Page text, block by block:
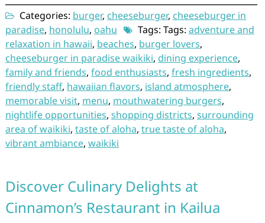
Categories: burger, cheeseburger, cheeseburger in
paradise, honolulu, oahu Tags: Tags: adventure and
relaxation in hawaii, beaches, burger lovers,
cheeseburger in paradise waikiki, dining experience,
family and friends, food enthusiasts, fresh ingredients,
friendly staff, hawaiian flavors, island atmosphere,
memorable visit, menu, mouthwatering burgers,
nightlife opportunities, shopping districts, surrounding
area of waikiki, taste of aloha, true taste of aloha,
vibrant ambiance, waikiki
Discover Culinary Delights at
Cinnamon’s Restaurant in Kailua